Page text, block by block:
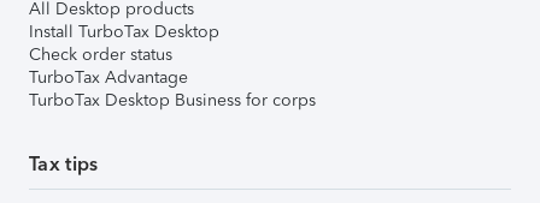
All Desktop products
Install TurboTax Desktop
Check order status
TurboTax Advantage
TurboTax Desktop Business for corps
Tax tips